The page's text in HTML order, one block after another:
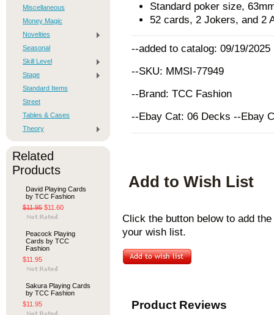
Miscellaneous
Money Magic
Novelties
Seasonal
Skill Level
Stage
Standard Items
Street
Tables & Cases
Theory
Related
Products
David Playing Cards
by TCC Fashion
$11.95 $11.60
Peacock Playing
Cards by TCC
Fashion
$11.95
Sakura Playing Cards
by TCC Fashion
$11.95
Standard poker size,
52 cards, 2 Jokers, and 2
--added to catalog: 09/19/2025
--SKU: MMSI-77949
--Brand: TCC Fashion
--Ebay Cat: 06 Decks --Ebay
Add to Wish List
Click the button below to add
your wish list.
Product Reviews